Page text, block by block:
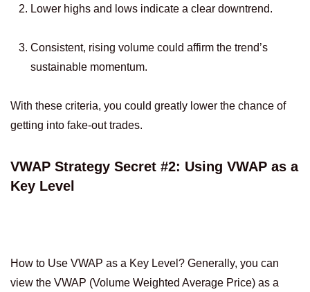
Lower highs and lows indicate a clear downtrend.
Consistent, rising volume could affirm the trend’s
sustainable momentum.
With these criteria, you could greatly lower the chance of
getting into fake-out trades.
VWAP Strategy Secret #2: Using VWAP as a
Key Level
How to Use VWAP as a Key Level? Generally, you can
view the VWAP (Volume Weighted Average Price) as a